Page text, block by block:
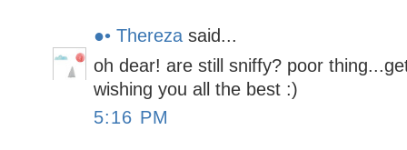
●• Therezasaid...
oh dear! are still sniffy? poor
wishing you all the best :)
5:16 PM